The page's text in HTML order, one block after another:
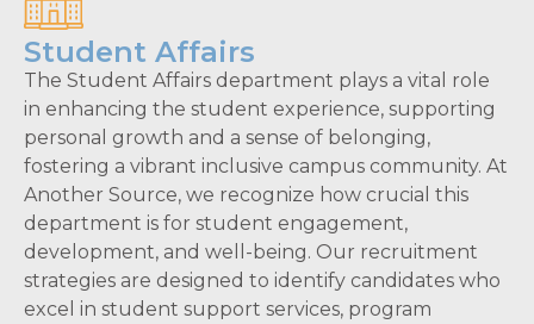
Student Affairs
The Student Affairs department plays a vital role
in enhancing the student experience, supporting
personal growth and a sense of belonging,
fostering a vibrant inclusive campus community. At
Another Source, we recognize how crucial this
department is for student engagement,
development, and well-being. Our recruitment
strategies are designed to identify candidates who
excel in student support services, program